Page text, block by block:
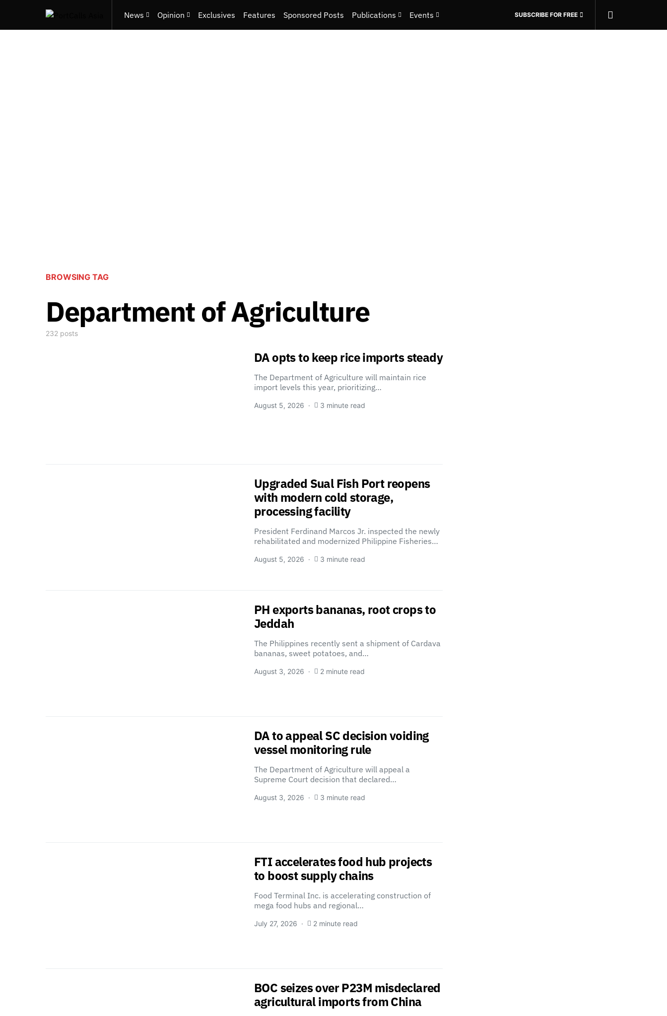
News Opinion Exclusives Features Sponsored Posts Publications Events SUBSCRIBE FOR FREE
BROWSING TAG
Department of Agriculture
232 posts
DA opts to keep rice imports steady
The Department of Agriculture will maintain rice
import levels this year, prioritizing…
August 5, 2026 3 minute read
Upgraded Sual Fish Port reopens
with modern cold storage,
processing facility
President Ferdinand Marcos Jr. inspected the newly
rehabilitated and modernized Philippine Fisheries…
August 5, 2026 3 minute read
PH exports bananas, root crops to
Jeddah
The Philippines recently sent a shipment of Cardava
bananas, sweet potatoes, and…
August 3, 2026 2 minute read
DA to appeal SC decision voiding
vessel monitoring rule
The Department of Agriculture will appeal a
Supreme Court decision that declared…
August 3, 2026 3 minute read
FTI accelerates food hub projects
to boost supply chains
Food Terminal Inc. is accelerating construction of
mega food hubs and regional…
July 27, 2026 2 minute read
BOC seizes over P23M misdeclared
agricultural imports from China